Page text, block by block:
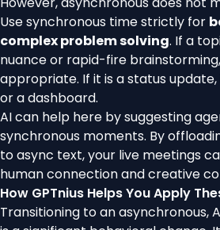
Use synchronous time strictly for
complex problem solving. If a
nuance or rapid-fire
appropriate. If it is a status
or a dashboard.
AI can help here by suggesting
synchronous moments. By
to async text, your live meetings
human connection and creative
How GPTnius Helps You Apply
Transitioning to an asynchronous,